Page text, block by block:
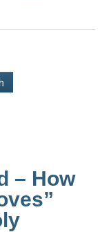
– How